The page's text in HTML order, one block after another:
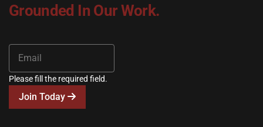
Grounded In Our Work.
Please fill the required field.
Join Today